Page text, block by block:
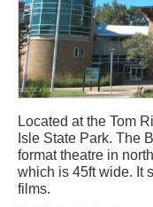
Located at the Tom
Isle State Park. The
format theatre in
which is 45ft wide. It
films.